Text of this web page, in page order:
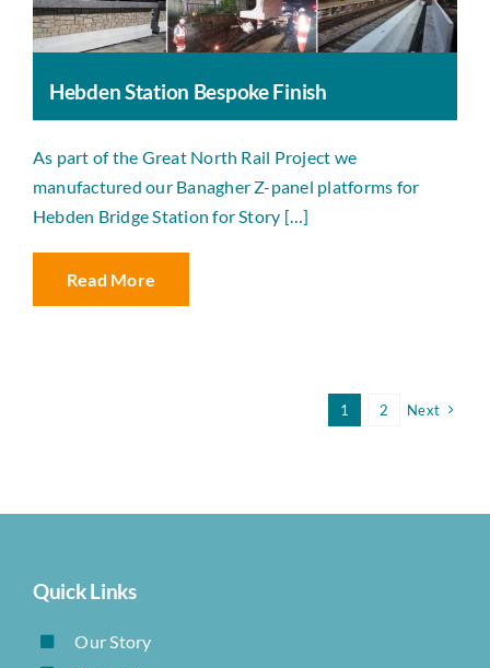
Hebden Station Bespoke Finish
As part of the Great North Rail Project we
manufactured our Banagher Z-panel platforms for
Hebden Bridge Station for Story […]
Read More
1 2 Next
Quick Links
Our Story